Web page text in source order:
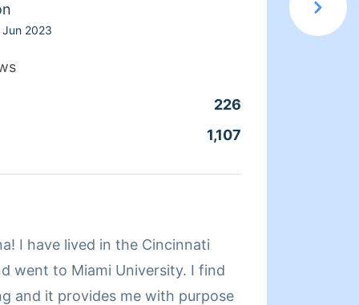
Jun 2023
226
1,107
I have lived in the Cincinnati
went to Miami University. I find
and it provides me with purpose